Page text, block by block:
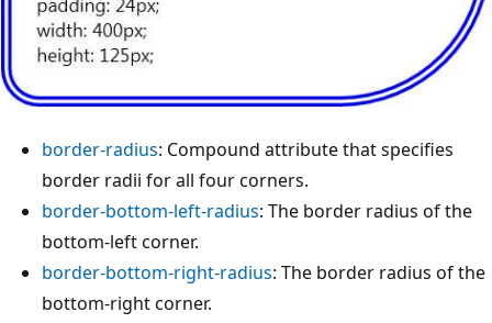
border-radius: Compound attribute that specifies
border radii for all four corners.
border-bottom-left-radius: The border radius of the
bottom-left corner.
border-bottom-right-radius: The border radius of the
bottom-right corner.